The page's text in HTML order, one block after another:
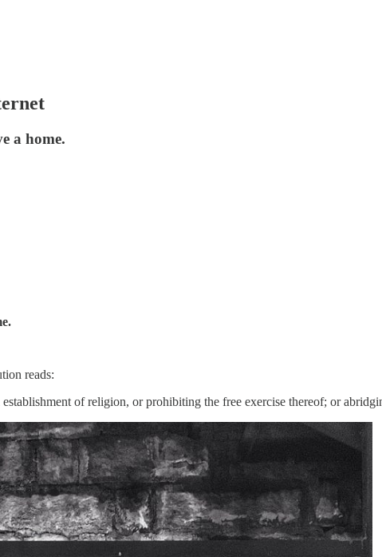
a home.
reads:
of religion, or prohibiting the free exercise thereof; or